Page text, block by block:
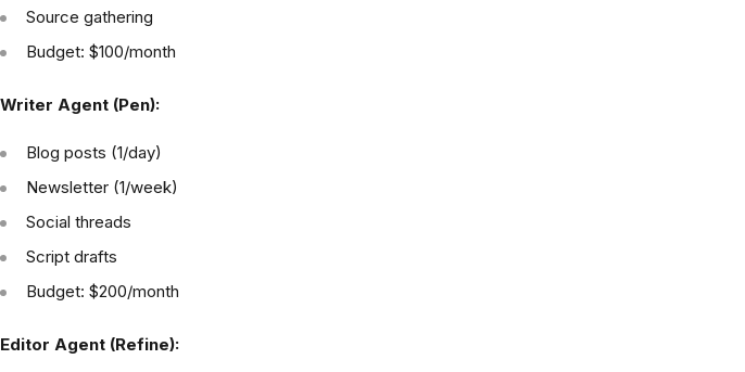
Source gathering
Budget: $100/month
Writer Agent (Pen):
Blog posts (1/day)
Newsletter (1/week)
Social threads
Script drafts
Budget: $200/month
Editor Agent (Refine):